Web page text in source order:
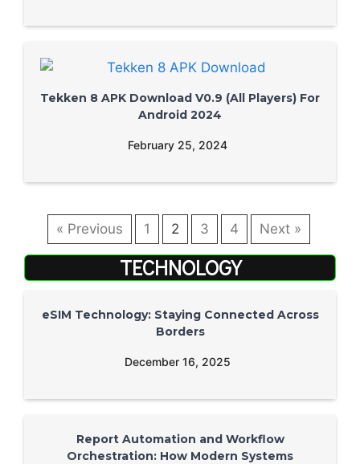
Tekken 8 APK Download V0.9 (All Players) For
Android 2024
February 25, 2024
« Previous 1 2 3 4 Next »
TECHNOLOGY
eSIM Technology: Staying Connected Across
Borders
December 16, 2025
Report Automation and Workflow
Orchestration: How Modern Systems